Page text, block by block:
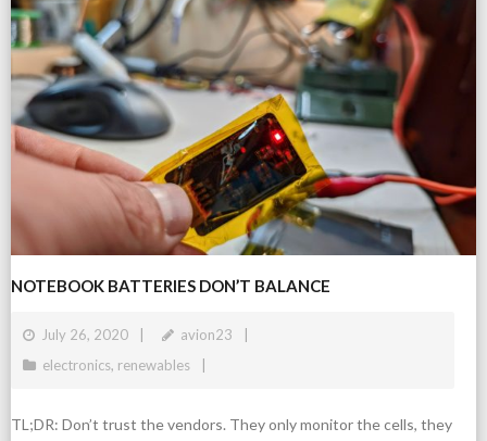
NOTEBOOK BATTERIES DON’T BALANCE
July 26, 2020
avion23
electronics, renewables
TL;DR: Don’t trust the vendors. They only monitor the cells, they